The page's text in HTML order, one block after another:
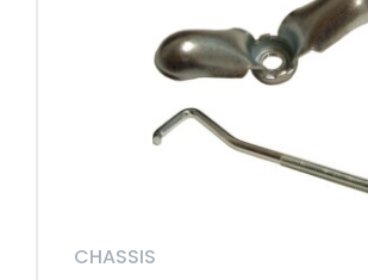
CHASSIS